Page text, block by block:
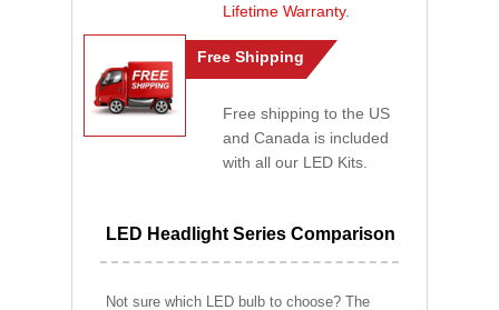
Lifetime Warranty.
Free Shipping
Free shipping to the US
and Canada is included
with all our LED Kits.
LED Headlight Series Comparison
Not sure which LED bulb to choose? The